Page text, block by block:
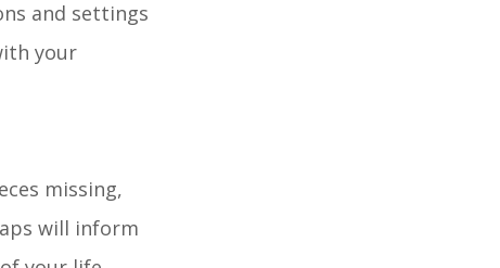
and settings
your
missing,
will inform